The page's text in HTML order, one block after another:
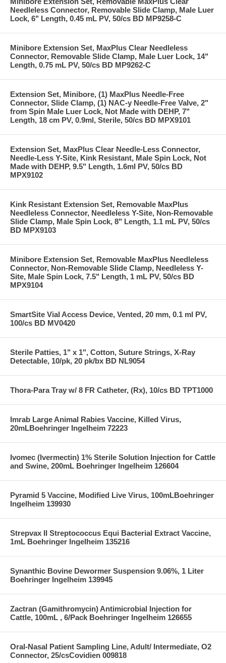
Needleless Connector, Removable Slide Clamp, Male Luer
Lock, 6" Length, 0.45 mL PV, 50/cs BD MP9258-C
Minibore Extension Set, MaxPlus Clear Needleless
Connector, Removable Slide Clamp, Male Luer Lock, 14"
Length, 0.75 mL PV, 50/cs BD MP9262-C
Extension Set, Minibore, (1) MaxPlus Needle-Free
Connector, Slide Clamp, (1) NAC-y Needle-Free Valve, 2"
from Spin Male Luer Lock, Not Made with DEHP, 7"
Length, 18 cm PV, 0.9ml, Sterile, 50/cs BD MPX9101
Extension Set, MaxPlus Clear Needle-Less Connector,
Needle-Less Y-Site, Kink Resistant, Male Spin Lock, Not
Made with DEHP, 9.5" Length, 1.6ml PV, 50/cs BD
MPX9102
Kink Resistant Extension Set, Removable MaxPlus
Needleless Connector, Needleless Y-Site, Non-Removable
Slide Clamp, Male Spin Lock, 8" Length, 1.1 mL PV, 50/cs
BD MPX9103
Minibore Extension Set, Removable MaxPlus Needleless
Connector, Non-Removable Slide Clamp, Needleless Y-
Site, Male Spin Lock, 7.5" Length, 1 mL PV, 50/cs BD
MPX9104
SmartSite Vial Access Device, Vented, 20 mm, 0.1 ml PV,
100/cs BD MV0420
Sterile Patties, 1" x 1", Cotton, Suture Strings, X-Ray
Detectable, 10/pk, 20 pk/bx BD NL9054
Thora-Para Tray w/ 8 FR Catheter, (Rx), 10/cs BD TPT1000
Imrab Large Animal Rabies Vaccine, Killed Virus,
20mLBoehringer Ingelheim 72223
Ivomec (Ivermectin) 1% Sterile Solution Injection for Cattle
and Swine, 200mL Boehringer Ingelheim 126604
Pyramid 5 Vaccine, Modified Live Virus, 100mLBoehringer
Ingelheim 139930
Strepvax II Streptococcus Equi Bacterial Extract Vaccine,
1mL Boehringer Ingelheim 135216
Synanthic Bovine Dewormer Suspension 9.06%, 1 Liter
Boehringer Ingelheim 139945
Zactran (Gamithromycin) Antimicrobial Injection for
Cattle, 100mL , 6/Pack Boehringer Ingelheim 126655
Oral-Nasal Patient Sampling Line, Adult/ Intermediate, O2
Connector, 25/csCovidien 009818